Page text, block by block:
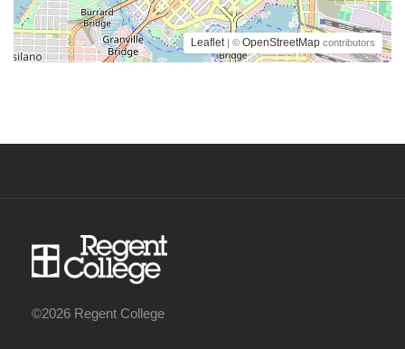
Leaflet | © OpenStreetMap contributors
©2026 Regent College